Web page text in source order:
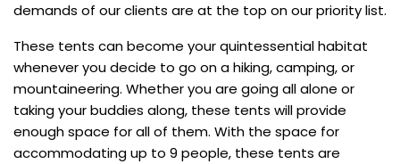
demands of our clients are at the top on our priority list.
These tents can become your quintessential habitat
whenever you decide to go on a hiking, camping, or
mountaineering. Whether you are going all alone or
taking your buddies along, these tents will provide
enough space for all of them. With the space for
accommodating up to 9 people, these tents are